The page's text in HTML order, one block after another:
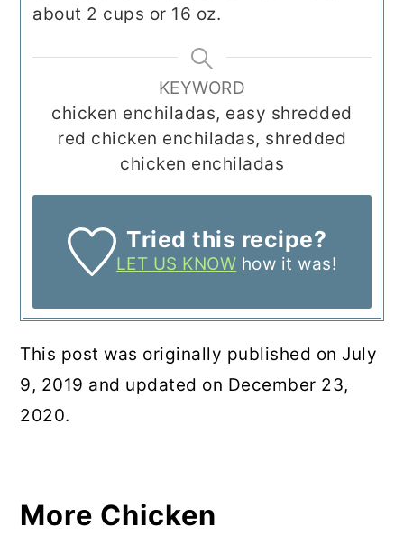
about 2 cups or 16 oz.
KEYWORD
chicken enchiladas, easy shredded
red chicken enchiladas, shredded
chicken enchiladas
Tried this recipe?
LET US KNOW how it was!
This post was originally published on July
9, 2019 and updated on December 23,
2020.
More Chicken